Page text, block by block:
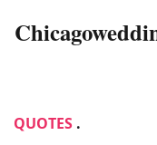
QUOTES .